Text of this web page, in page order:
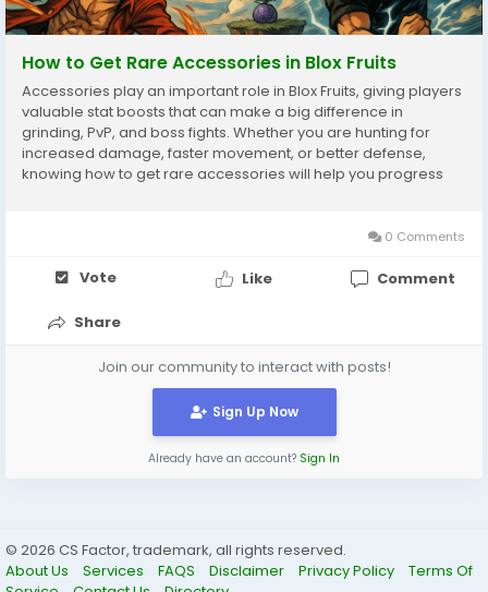
How to Get Rare Accessories in Blox Fruits
Accessories play an important role in Blox Fruits, giving players
valuable stat boosts that can make a big difference in
grinding, PvP, and boss fights. Whether you are hunting for
increased damage, faster movement, or better defense,
knowing how to get rare accessories will help you progress
0 Comments
Vote Like Comment
Share
Join our community to interact with posts!
Sign Up Now
Already have an account? Sign In
© 2026 CS Factor, trademark, all rights reserved.
About Us
Services FAQS Disclaimer Privacy Policy
Terms Of